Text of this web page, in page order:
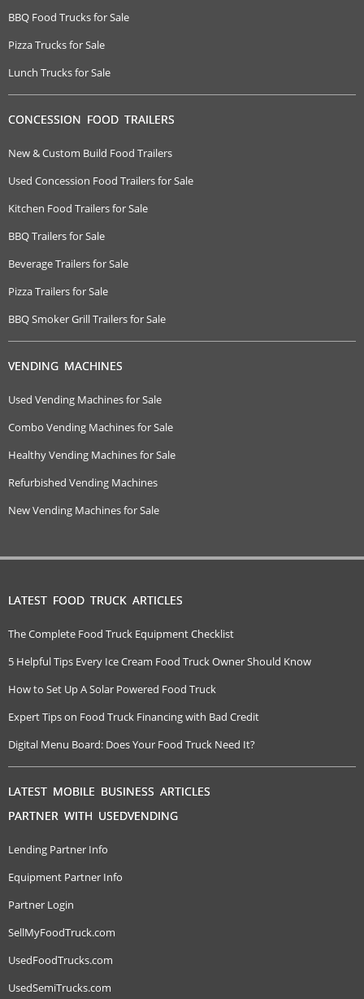
BBQ Food Trucks for Sale
Pizza Trucks for Sale
Lunch Trucks for Sale
CONCESSION FOOD TRAILERS
New & Custom Build Food Trailers
Used Concession Food Trailers for Sale
Kitchen Food Trailers for Sale
BBQ Trailers for Sale
Beverage Trailers for Sale
Pizza Trailers for Sale
BBQ Smoker Grill Trailers for Sale
VENDING MACHINES
Used Vending Machines for Sale
Combo Vending Machines for Sale
Healthy Vending Machines for Sale
Refurbished Vending Machines
New Vending Machines for Sale
LATEST FOOD TRUCK ARTICLES
The Complete Food Truck Equipment Checklist
5 Helpful Tips Every Ice Cream Food Truck Owner Should Know
How to Set Up A Solar Powered Food Truck
Expert Tips on Food Truck Financing with Bad Credit
Digital Menu Board: Does Your Food Truck Need It?
LATEST MOBILE BUSINESS ARTICLES
PARTNER WITH USEDVENDING
Lending Partner Info
Equipment Partner Info
Partner Login
SellMyFoodTruck.com
UsedFoodTrucks.com
UsedSemiTrucks.com